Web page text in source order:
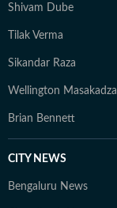
Shivam Dube
Tilak Verma
Sikandar Raza
Wellington Masakadza
Brian Bennett
CITY NEWS
Bengaluru News